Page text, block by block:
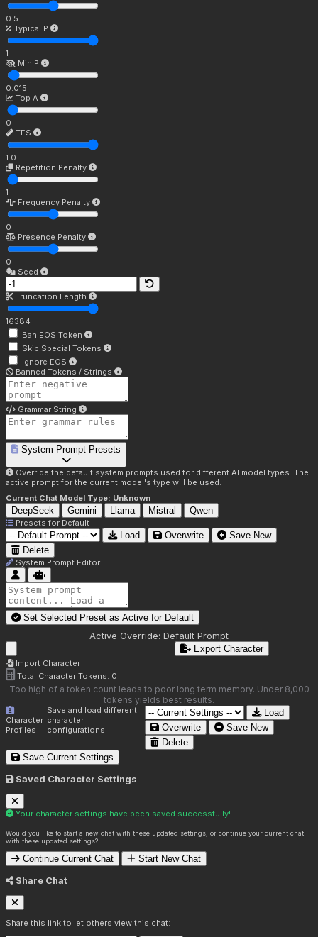
0.5
Typical P
1
Min P
0.015
Top A
0
TFS
1.0
Repetition Penalty
1
Frequency Penalty
0
Presence Penalty
0
Seed
Truncation Length
16384
Ban EOS Token
Skip Special Tokens
Ignore EOS
Banned Tokens / Strings
Grammar String
System Prompt Presets
Override the default system prompts used for different AI model types. The
active prompt for the current model's type will be used.
Current Chat Model Type: Unknown
DeepSeek Gemini Llama Mistral Qwen
Presets for Default
Load Overwrite
Save New
Delete
System Prompt Editor
Set Selected Preset as Active for Default
Active Override: Default Prompt
Import Character
Export Character
Total Character Tokens: 0
Too high of a token count leads to poor long term memory. Under 8,000
tokens yields best results.
Character
Profiles
Save and load different
character
configurations.
Load
Overwrite
Save New
Delete
Save Current Settings
Saved Character Settings
Your character settings have been saved successfully!
Would you like to start a new chat with these updated settings, or continue your current chat
with these updated settings?
Continue Current Chat Start New Chat
Share Chat
Share this link to let others view this chat: